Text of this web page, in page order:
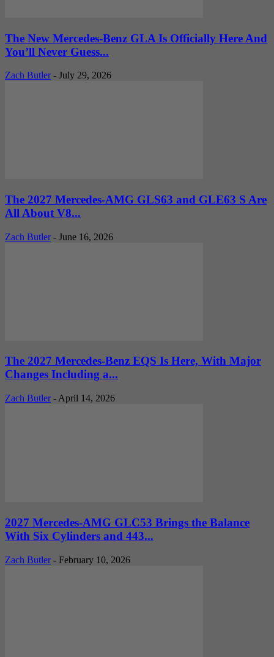
The New Mercedes-Benz GLA Is Officially Here And
You’ll Never Guess...
Zach Butler - July 29, 2026
The 2027 Mercedes-AMG GLS63 and GLE63 S Are
All About V8...
Zach Butler - June 16, 2026
The 2027 Mercedes-Benz EQS Is Here, With Major
Changes Including a...
Zach Butler - April 14, 2026
2027 Mercedes-AMG GLC53 Brings the Balance
With Six Cylinders and 443...
Zach Butler - February 10, 2026